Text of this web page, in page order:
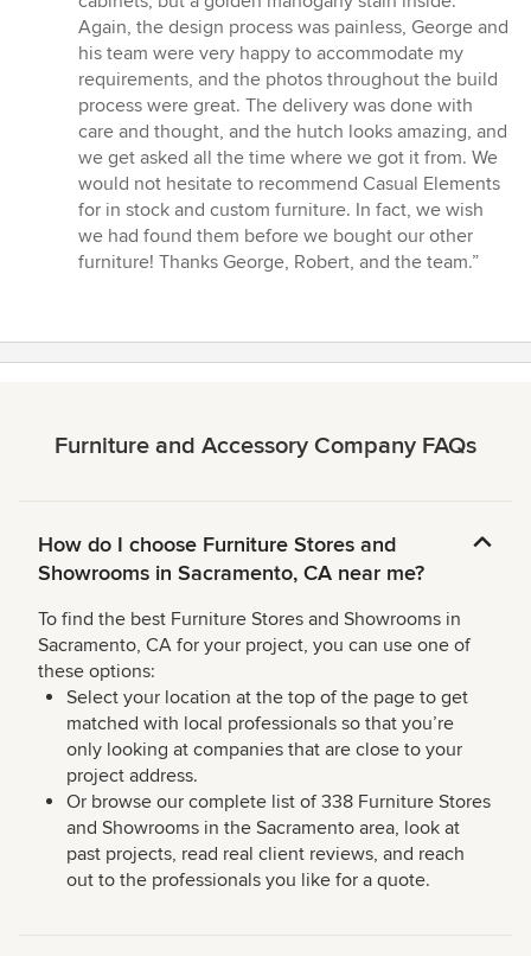
Again, the design process was painless, George and
his team were very happy to accommodate my
requirements, and the photos throughout the build
process were great. The delivery was done with
care and thought, and the hutch looks amazing, and
we get asked all the time where we got it from. We
would not hesitate to recommend Casual Elements
for in stock and custom furniture. In fact, we wish
we had found them before we bought our other
furniture! Thanks George, Robert, and the team.”
Furniture and Accessory Company FAQs
How do I choose Furniture Stores and
Showrooms in Sacramento, CA near me?
To find the best Furniture Stores and Showrooms in
Sacramento, CA for your project, you can use one of
these options:
Select your location at the top of the page to get
matched with local professionals so that you’re
only looking at companies that are close to your
project address.
Or browse our complete list of 338 Furniture Stores
and Showrooms in the Sacramento area, look at
past projects, read real client reviews, and reach
out to the professionals you like for a quote.